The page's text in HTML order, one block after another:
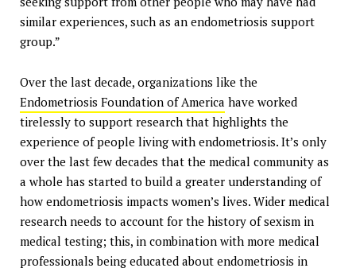
similar experiences, such as an endometriosis support
group.”
Over the last decade, organizations like the
Endometriosis Foundation of America have worked
tirelessly to support research that highlights the
experience of people living with endometriosis. It’s only
over the last few decades that the medical community as
a whole has started to build a greater understanding of
how endometriosis impacts women’s lives. Wider medical
research needs to account for the history of sexism in
medical testing; this, in combination with more medical
professionals being educated about endometriosis in